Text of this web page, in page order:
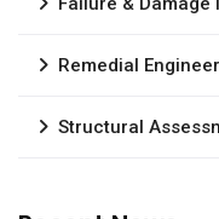
Remedial
Structural